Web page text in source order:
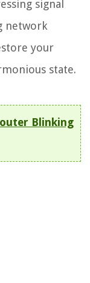
signal
network
your
state.
Blinking